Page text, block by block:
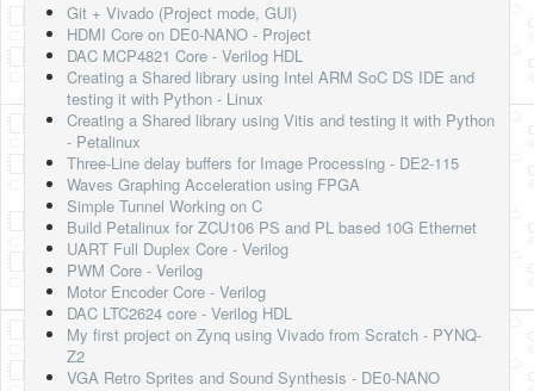
Git + Vivado (Project mode, GUI)
HDMI Core on DE0-NANO - Project
DAC MCP4821 Core - Verilog HDL
Creating a Shared library using Intel ARM SoC DS IDE and
testing it with Python - Linux
Creating a Shared library using Vitis and testing it with Python
- Petalinux
Three-Line delay buffers for Image Processing - DE2-115
Waves Graphing Acceleration using FPGA
Simple Tunnel Working on C
Build Petalinux for ZCU106 PS and PL based 10G Ethernet
UART Full Duplex Core - Verilog
PWM Core - Verilog
Motor Encoder Core - Verilog
DAC LTC2624 core - Verilog HDL
My first project on Zynq using Vivado from Scratch - PYNQ-
Z2
VGA Retro Sprites and Sound Synthesis - DE0-NANO